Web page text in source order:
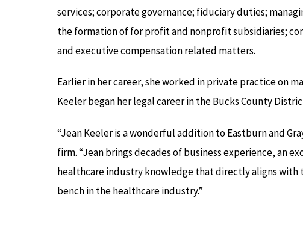
services; corporate governance; fiduciary duties;
the formation of for profit and nonprofit subsidiaries;
and executive compensation related matters.
Earlier in her career, she worked in private practice on
Keeler began her legal career in the Bucks County
“Jean Keeler is a wonderful addition to Eastburn and
firm. “Jean brings decades of business experience, an
healthcare industry knowledge that directly aligns with
bench in the healthcare industry.”